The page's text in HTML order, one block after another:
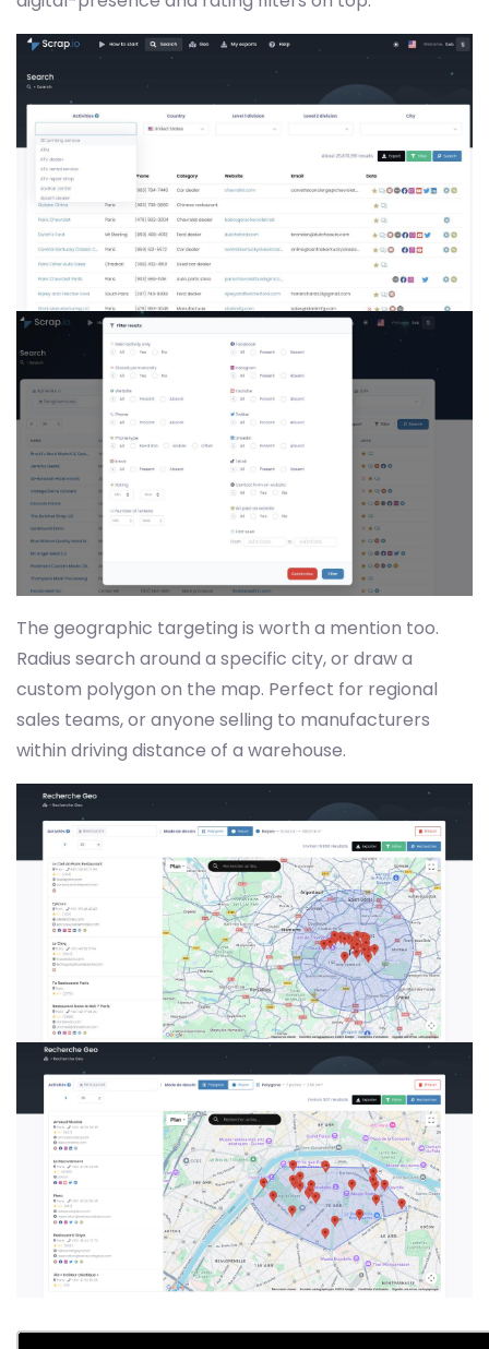
The geographic targeting is worth a mention too.
Radius search around a specific city, or draw a
custom polygon on the map. Perfect for regional
sales teams, or anyone selling to manufacturers
within driving distance of a warehouse.